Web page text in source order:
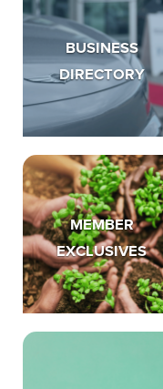
BUSINESS
DIRECTORY
MEMBER
EXCLUSIVES